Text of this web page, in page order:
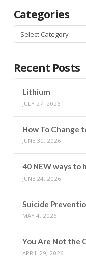
Categories
Categories
Recent Posts
Lithium
JULY 27, 2026
How To Change
JUNE 30, 2026
40 NEW ways to
JUNE 24, 2026
Suicide
MAY 4, 2026
You Are Not the
APRIL 29, 2026